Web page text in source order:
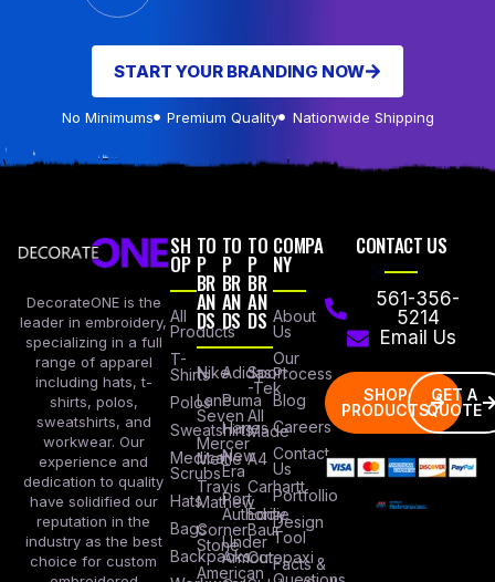
START YOUR BRANDING NOW
No Minimums Premium Quality Nationwide Shipping
DecorateONE is the
leader in embroidery,
specializing in a full
range of apparel
including hats, t-
shirts, polos,
sweatshirts, and
workwear. Our
experience and
dedication to quality
have solidified our
reputation in the
industry as the best
choice for custom
SH
OP
All
Products
T-
Shirts
Polos
Sweatshirts
Medical
Scrubs
Hats
Bags
Backpacks
TO
P
BR
AN
DS
Nike
Lane
Seven
Mercer
Mettle
Travis
Mathew
Corner
Stone
American
TO
P
BR
AN
DS
Adidas
Puma
Hanes
New
Era
Port
Authority
Under
Armour
TO
P
BR
AN
DS
Sport
-Tek
All
Made
A4
Carhartt
Eddie
Baur
Cotopaxi
COMPA
NY
About
Us
Our
Process
Blog
Careers
Contact
Us
Portfollio
Design
Tool
Facts &
CONTACT US
561-356-
5214
Email Us
SHOP
PRODUCTS
GET A
QUOTE